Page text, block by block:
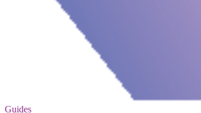
Guides